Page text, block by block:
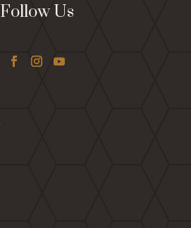
Follow Us